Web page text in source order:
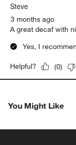
Steve
3 months ago
A great decaf with
Yes, I
Helpful? (0)
You Might Like